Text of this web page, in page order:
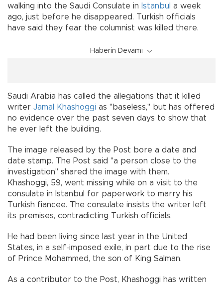
walking into the Saudi Consulate in Istanbul a week
ago, just before he disappeared. Turkish officials
have said they fear the columnist was killed there.
Haberin Devamı
Saudi Arabia has called the allegations that it killed
writer Jamal Khashoggi as "baseless," but has offered
no evidence over the past seven days to show that
he ever left the building.
The image released by the Post bore a date and
date stamp. The Post said "a person close to the
investigation" shared the image with them.
Khashoggi, 59, went missing while on a visit to the
consulate in Istanbul for paperwork to marry his
Turkish fiancee. The consulate insists the writer left
its premises, contradicting Turkish officials.
He had been living since last year in the United
States, in a self-imposed exile, in part due to the rise
of Prince Mohammed, the son of King Salman.
As a contributor to the Post, Khashoggi has written